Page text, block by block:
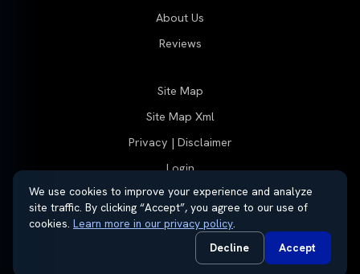
About Us
Reviews
Site Map
Site Map Xml
Privacy | Disclaimer
Login
Automotive Dealer Websites by
SavvyDealer
Do Not Sell or Share My Personal Information Privacy Request
We use cookies to improve your experience and analyze
site traffic. By clicking “Accept”, you agree to our use of
cookies. Learn more in our privacy policy.
Decline
Accept